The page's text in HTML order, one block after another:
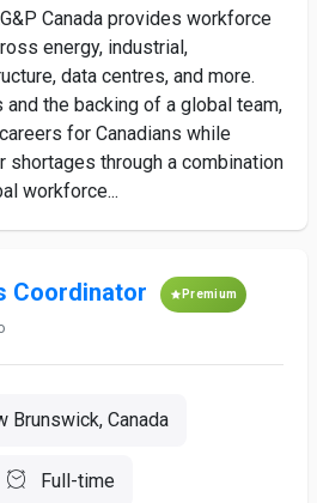
Canada provides workforce
energy, industrial,
data centres, and more.
the backing of a global team,
for Canadians while
shortages through a combination
workforce...
Coordinator Premium
Brunswick, Canada
Full-time